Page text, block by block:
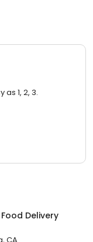
1, 2, 3.
Food Delivery